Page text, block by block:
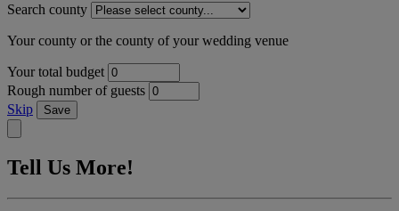
Search county
Your county or the county of your wedding venue
Your total budget
Rough number of guests
Skip
Save
Tell Us More!